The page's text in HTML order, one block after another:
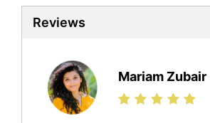
Sat Tutors
Ielts Tutors
Science Tutors
Finance Tutors
Calculus Tutors
Reviews
Mariam Zubair